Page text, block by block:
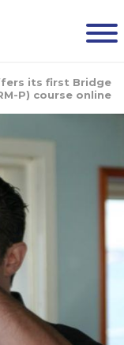
its first Bridge
P) course online